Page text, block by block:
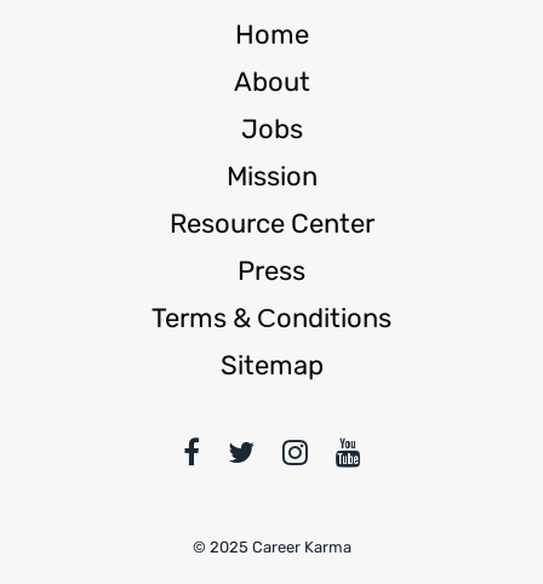
Home
About
Jobs
Mission
Resource Center
Press
Terms & Сonditions
Sitemap
© 2025 Career Karma